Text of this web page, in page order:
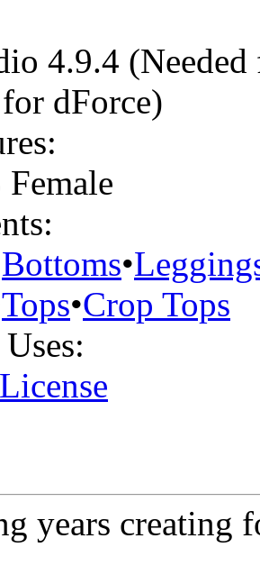
4.9.4
dForce)
Female
Bottoms•
Tops•Crop Tops
years creating